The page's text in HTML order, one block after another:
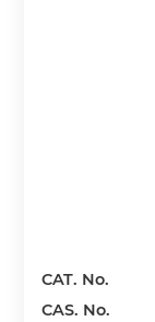
CAT. No.
CAS. No.